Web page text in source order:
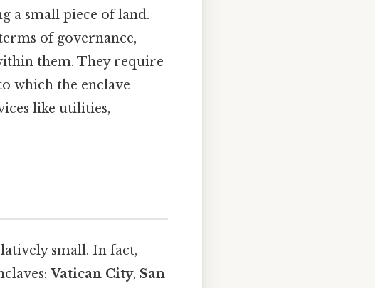
a small piece of land.
of governance,
them. They require
which the enclave
like utilities,
small. In fact,
Vatican City, San